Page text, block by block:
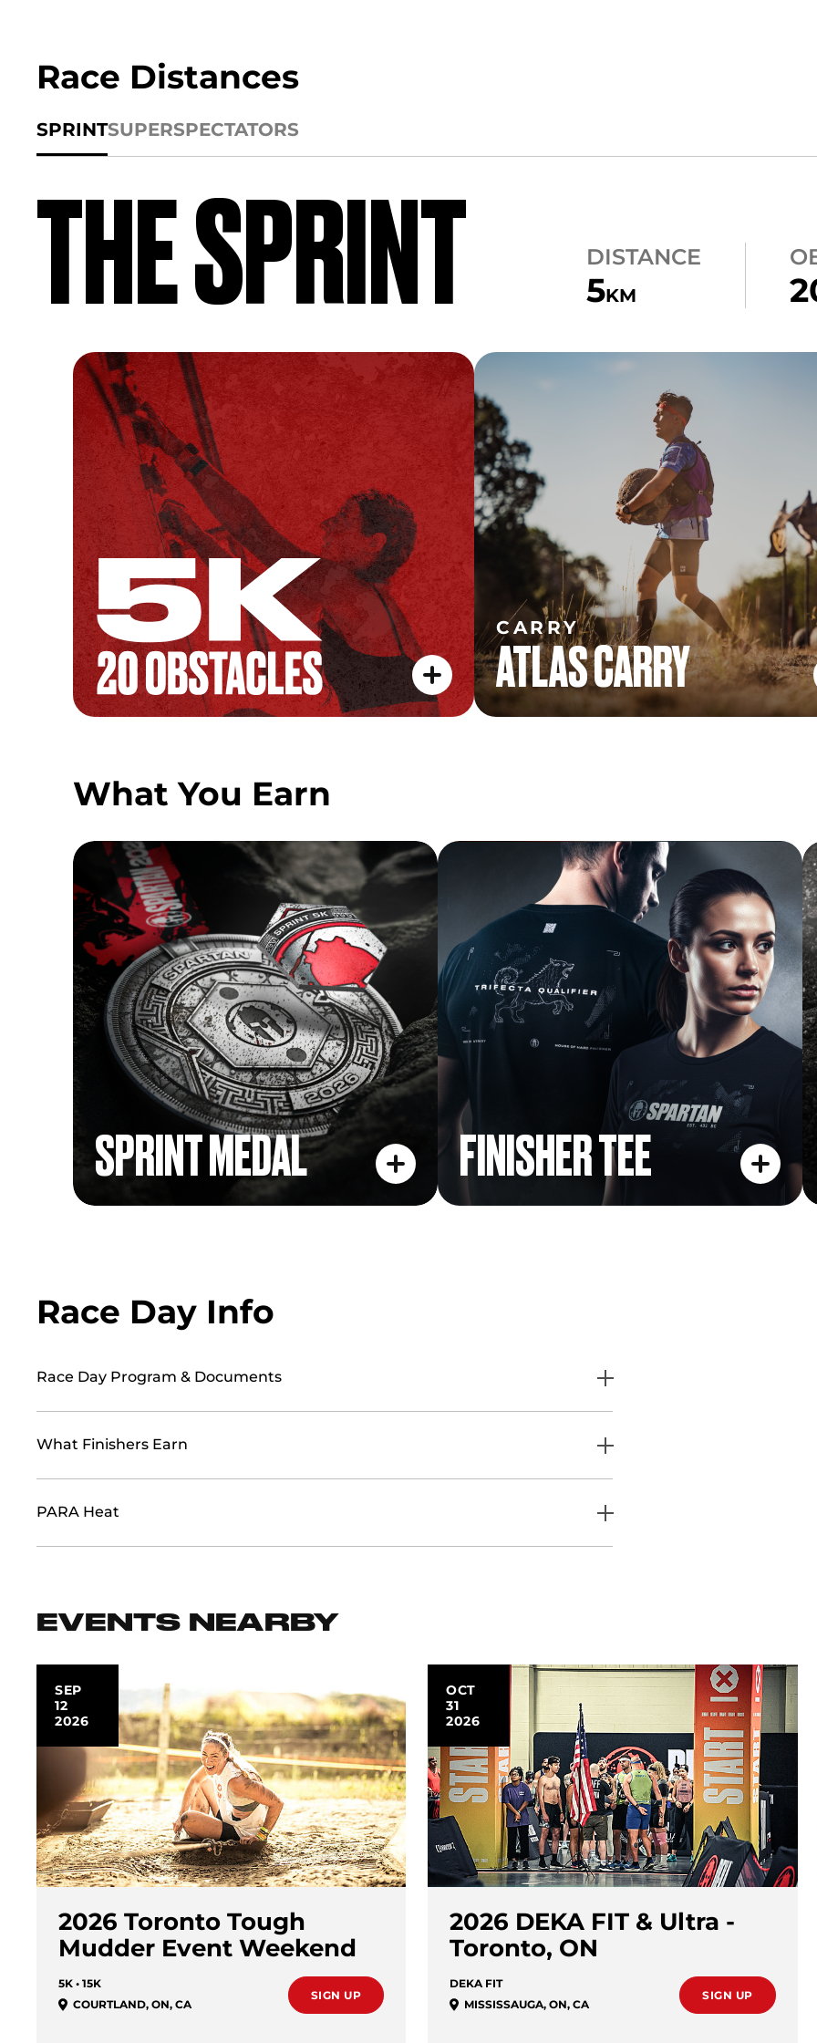
Race Distances
SPRINTSUPERSPECTATORS
THE SPRINT DISTANCE
5KM
ATLAS CARRY
CARRY
ATLAS CARRY
What You Earn
SPRINT MEDAL
SPRINT MEDAL
FINISHER TEE
FINISHER TEE
Race Day Info
Race Day Program & Documents
What Finishers Earn
PARA Heat
EVENTS NEARBY
SEP
12
2026
2026 Toronto Tough
Mudder Event Weekend
5K • 15K
COURTLAND, ON, CA
SIGN UP
OCT
31
2026
2026 DEKA FIT & Ultra -
Toronto, ON
DEKA FIT
MISSISSAUGA,ON,CA
SIGN UP